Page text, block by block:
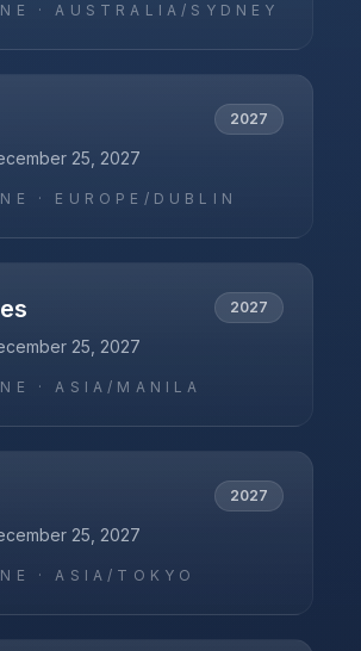
·AUSTRALIA/SYDNEY
2027
25, 2027
· EUROPE/DUBLIN
2027
25, 2027
·ASIA/MANILA
2027
25, 2027
·ASIA/TOKYO